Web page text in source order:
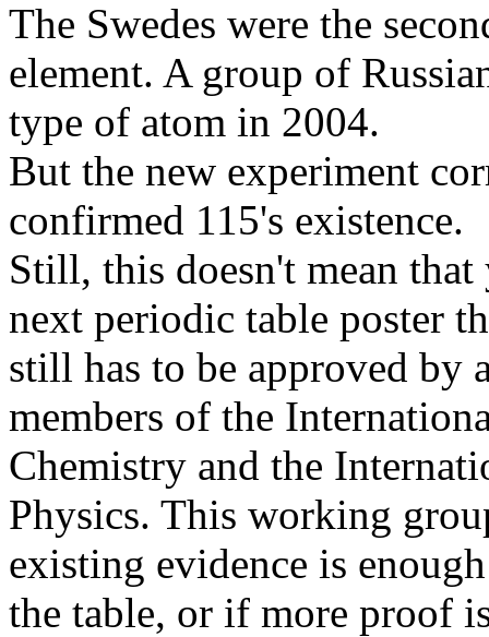
The Swedes were the
element. A group of
type of atom in 2004.
But the new experiment
confirmed 115's existence.
Still, this doesn't mean
next periodic table poster
still has to be approved by
members of the
Chemistry and the
Physics. This working
existing evidence is
the table, or if more proof